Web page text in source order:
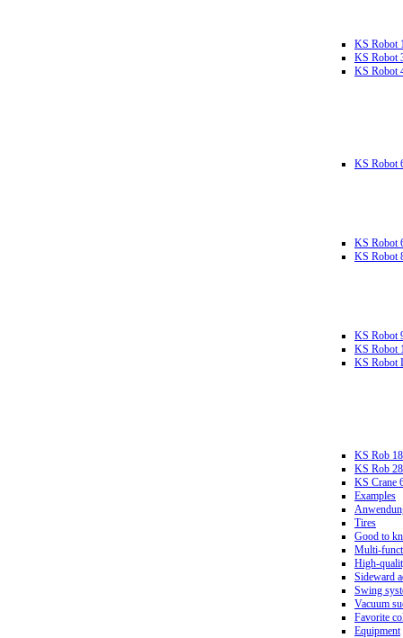
KS Robot
KS Robot
KS Robot
KS Robot
KS Robot
KS Robot
KS Robot
KS Robot
KS Robot
KS Rob
KS Rob
KS Crane
Examples
Tires
Good to
Multi-
High-
Sideward
Swing
Vacuum
Favorite
Equipment